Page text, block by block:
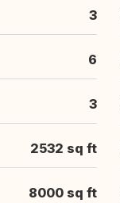
3
6
3
2532 sq ft
8000 sq ft